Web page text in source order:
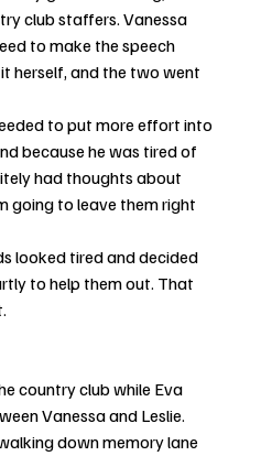
club staffers. Vanessa
to make the speech
herself, and the two went
to put more effort into
because he was tired of
had thoughts about
going to leave them right
looked tired and decided
to help them out. That
country club while Eva
Vanessa and Leslie.
down memory lane